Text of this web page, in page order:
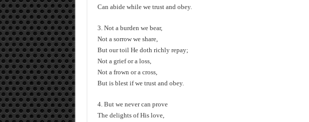
Can abide while we trust and obey.
3. Not a burden we bear,
Not a sorrow we share,
But our toil He doth richly repay;
Not a grief or a loss,
Not a frown or a cross,
But is blest if we trust and obey.
4. But we never can prove
The delights of His love,